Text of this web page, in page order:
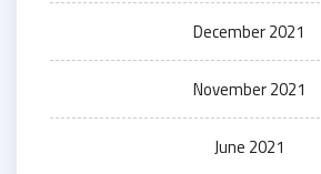
December 2021
November 2021
June 2021